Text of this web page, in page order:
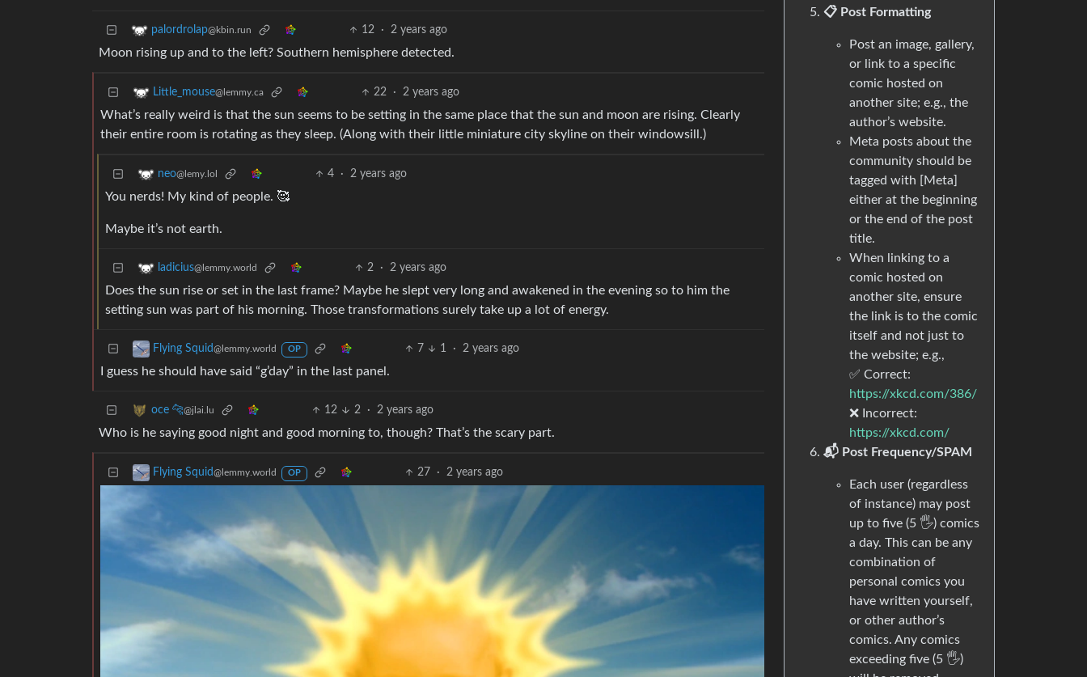
palordrolap@kbin.run 12 · 2 years ago
Moon rising up and to the left? Southern hemisphere detected.
Little_mouse@lemmy.ca 22 · 2 years ago
What’s really weird is that the sun seems to be setting in the same place that the sun and moon are rising. Clearly
their entire room is rotating as they sleep. (Along with their little miniature city skyline on their windowsill.)
neo@lemy.lol 4 · 2 years ago
You nerds! My kind of people. 🥰
Maybe it’s not earth.
ladicius@lemmy.world 2 · 2 years ago
Does the sun rise or set in the last frame? Maybe he slept very long and awakened in the evening so to him the
setting sun was part of his morning. Those transformations surely take up a lot of energy.
Flying Squid@lemmy.world OP 7 1 · 2 years ago
I guess he should have said “g’day” in the last panel.
oce 🐆@jlai.lu 12 2 · 2 years ago
Who is he saying good night and good morning to, though? That’s the scary part.
Flying Squid@lemmy.world OP 27 · 2 years ago
📋 Post Formatting
Post an image, gallery,
or link to a specific
comic hosted on
another site; e.g., the
author’s website.
Meta posts about the
community should be
tagged with [Meta]
either at the beginning
or the end of the post
title.
When linking to a
comic hosted on
another site, ensure
the link is to the comic
itself and not just to
the website; e.g.,
✅ Correct:
https://xkcd.com/386/
❌ Incorrect:
https://xkcd.com/
📬 Post Frequency/SPAM
Each user (regardless
of instance) may post
up to five (5 🖐) comics
a day. This can be any
combination of
personal comics you
have written yourself,
or other author’s
comics. Any comics
exceeding five (5 🖐)